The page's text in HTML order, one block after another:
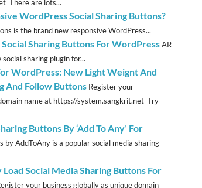
There are lots...
WordPress Social Sharing Buttons?
is the brand new responsive WordPress...
Sharing Buttons For WordPressAR
sharing plugin for...
WordPress: New Light Weignt And
And Follow Buttons Register your
name at https://system.sangkrit.net Try
Buttons By ‘Add To Any’ For
by AddToAny is a popular social media sharing
Social Media Sharing Buttons For
your business globally as unique domain